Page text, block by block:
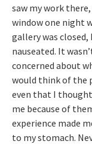
saw my work
window one night
gallery was closed,
nauseated. It
concerned about
would think of the
even that I
me because of
experience made
to my stomach.